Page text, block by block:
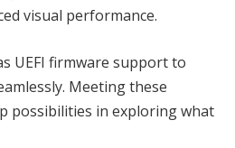
visual performance.
UEFI firmware support to
Meeting these
possibilities in exploring what